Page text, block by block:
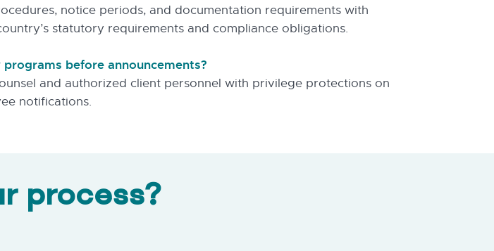
notice periods, and documentation requirements with
statutory requirements and compliance obligations.
before announcements?
and authorized client personnel with privilege protections on
notifications.
process?